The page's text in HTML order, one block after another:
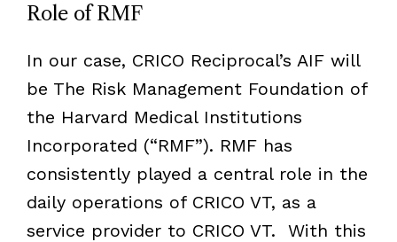
Role of RMF
In our case, CRICO Reciprocal’s AIF will
be The Risk Management Foundation of
the Harvard Medical Institutions
Incorporated (“RMF”). RMF has
consistently played a central role in the
daily operations of CRICO VT, as a
service provider to CRICO VT. With this